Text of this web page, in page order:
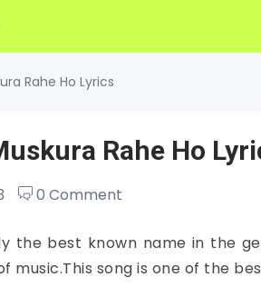
Rahe Ho Lyrics
Rahe Ho
0 Comment
the best known name in the
music.This song is one of the